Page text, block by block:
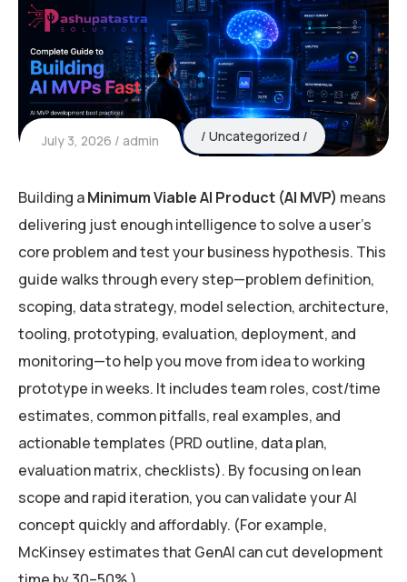
July 3, 2026 admin Uncategorized
Building aMinimum Viable AI Product (AI MVP) means
delivering just enough intelligence to solve a user’s
core problem and test your business hypothesis. This
guide walks through every step—problem definition,
scoping, data strategy, model selection, architecture,
tooling, prototyping, evaluation, deployment, and
monitoring—to help you move from idea to working
prototype in weeks. It includes team roles, cost/time
estimates, common pitfalls, real examples, and
actionable templates (PRD outline, data plan,
evaluation matrix, checklists). By focusing on lean
scope and rapid iteration, you can validate your AI
concept quickly and affordably. (For example,
McKinsey estimates that GenAI can cut development